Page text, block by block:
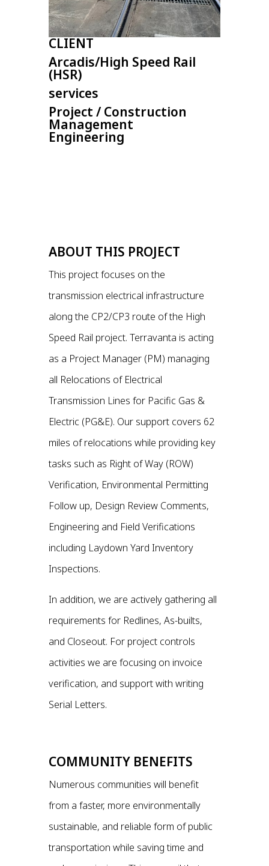
CLIENT
Arcadis/High Speed Rail
(HSR)
services
Project / Construction
Management
Engineering
ABOUT THIS PROJECT
This project focuses on the
transmission electrical infrastructure
along the CP2/CP3 route of the High
Speed Rail project. Terravanta is acting
as a Project Manager (PM) managing
all Relocations of Electrical
Transmission Lines for Pacific Gas &
Electric (PG&E). Our support covers 62
miles of relocations while providing key
tasks such as Right of Way (ROW)
Verification, Environmental Permitting
Follow up, Design Review Comments,
Engineering and Field Verifications
including Laydown Yard Inventory
Inspections.
In addition, we are actively gathering all
requirements for Redlines, As-builts,
and Closeout. For project controls
activities we are focusing on invoice
verification, and support with writing
Serial Letters.
COMMUNITY BENEFITS
Numerous communities will benefit
from a faster, more environmentally
sustainable, and reliable form of public
transportation while saving time and